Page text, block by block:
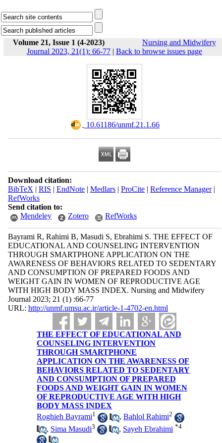
Volume 21, Issue 1 (4-2023)
Nursing and Midwifery
Journal 2023, 21(1): 66-77 | Back to browse issues page
‎ 10.61186/unmf.21.1.66
Download citation:
BibTeX | RIS | EndNote| Medlars| ProCite| Reference Manager|
RefWorks
Send citation to:
Mendeley
Zotero RefWorks
Bayrami R, Rahimi B, Masudi S, Ebrahimi S. THE EFFECT OF
EDUCATIONAL AND COUNSELING INTERVENTION
THROUGH SMARTPHONE APPLICATION ON THE
AWARENESS OF BEHAVIORS RELATED TO SEDENTARY
AND CONSUMPTION OF PREPARED FOODS AND
WEIGHT GAIN IN WOMEN OF REPRODUCTIVE AGE
WITH HIGH BODY MASS INDEX. Nursing and Midwifery
Journal 2023; 21 (1) :66-77
URL: http://unmf.umsu.ac.ir/article-1-4702-en.html
THE EFFECT OF EDUCATIONAL AND
COUNSELING INTERVENTION
THROUGH SMARTPHONE
APPLICATION ON THE AWARENESS OF
BEHAVIORS RELATED TO SEDENTARY
AND CONSUMPTION OF PREPARED
FOODS AND WEIGHT GAIN IN WOMEN
OF REPRODUCTIVE AGE WITH HIGH
BODY MASS INDEX
Roghieh Bayrami1 ,Bahlol Rahimi2
, Sima Masudi3 , Sayeh Ebrahimi *4